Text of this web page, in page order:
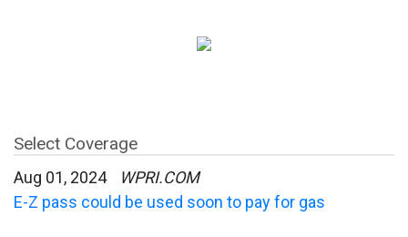
Select Coverage
Aug 01, 2024
WPRI.COM
E-Z pass could be used soon to pay for gas